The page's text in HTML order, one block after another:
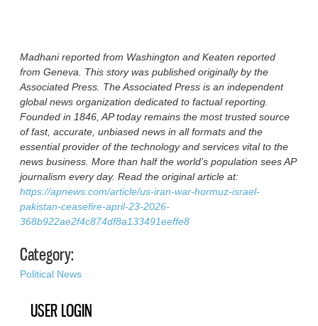
Madhani reported from Washington and Keaten reported
from Geneva. This story was published originally by the
Associated Press. The Associated Press is an independent
global news organization dedicated to factual reporting.
Founded in 1846, AP today remains the most trusted source
of fast, accurate, unbiased news in all formats and the
essential provider of the technology and services vital to the
news business. More than half the world’s population sees AP
journalism every day. Read the original article at:
https://apnews.com/article/us-iran-war-hormuz-israel-
pakistan-ceasefire-april-23-2026-
368b922ae2f4c874df8a133491eeffe8
Category:
Political News
USER LOGIN